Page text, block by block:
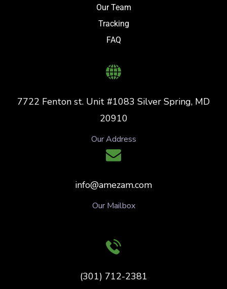
Our Team
Tracking
FAQ
7722 Fenton st. Unit #1083 Silver Spring, MD
20910
Our Address
info@amezam.com
Our Mailbox
(301) 712-2381